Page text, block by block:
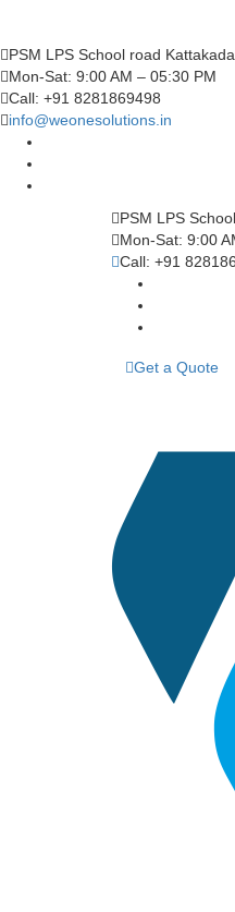
PSM LPS School road
Mon-Sat: 9:00 AM – 05:30 PM
Call: +91 8281869498
info@weonesolutions.in
PSM LPS
Mon-Sat: 9:00
Call: +91
Get a Quote